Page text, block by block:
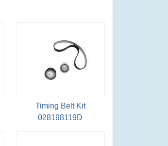
Timing Belt Kit
028198119D